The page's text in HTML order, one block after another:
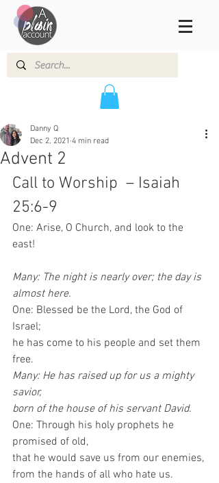
Advent 2
Danny Q
Dec 2, 2021 4 min read
Call to Worship  – Isaiah
25:6-9
One: Arise, O Church, and look to the
east!
Many: The night is nearly over; the day is
almost here.
One: Blessed be the Lord, the God of
Israel;
he has come to his people and set them
free.
Many: He has raised up for us a mighty
savior,
born of the house of his servant David.
One: Through his holy prophets he
promised of old,
that he would save us from our enemies,
from the hands of all who hate us.